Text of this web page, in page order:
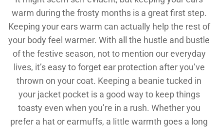
warm during the frosty months is a great first step.
Keeping your ears warm can actually help the rest of
your body feel warmer. With all the hustle and bustle
of the festive season, not to mention our everyday
lives, it’s easy to forget ear protection after you’ve
thrown on your coat. Keeping a beanie tucked in
your jacket pocket is a good way to keep things
toasty even when you’re in a rush. Whether you
prefer a hat or earmuffs, a little warmth goes a long